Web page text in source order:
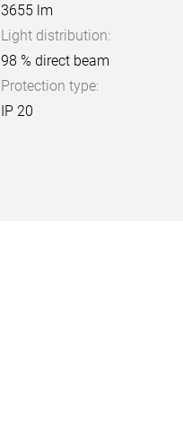
3655 lm
Light distribution:
98 % direct beam
Protection type:
IP 20